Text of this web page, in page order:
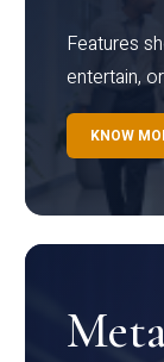
Features
entertain,
KNOW